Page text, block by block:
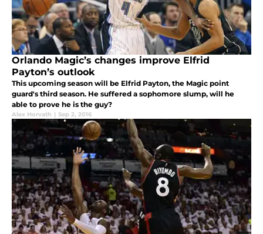
Orlando Magic’s changes improve Elfrid
Payton’s outlook
This upcoming season will be Elfrid Payton, the Magic point
guard's third season. He suffered a sophomore slump, will he
able to prove he is the guy?
Alex Horvath | Sep 2, 2016